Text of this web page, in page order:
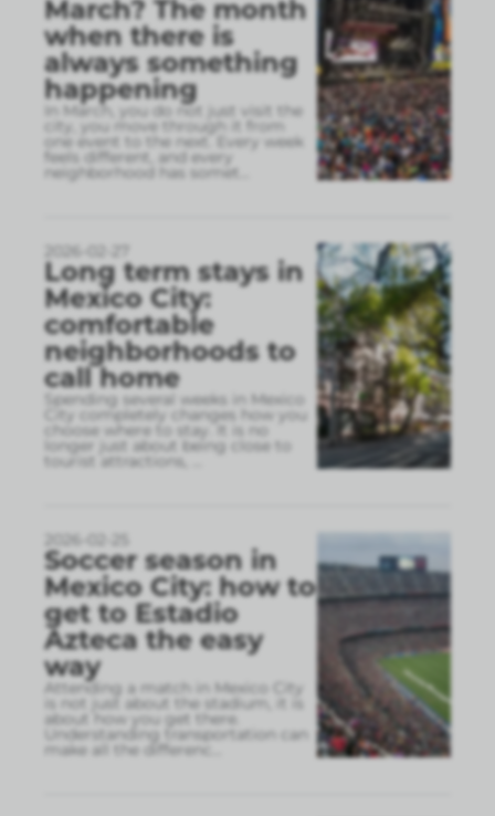
March? The month
when there is
always something
happening
In March, you do not just visit the
city, you move through it from
one event to the next. Every week
feels different, and every
neighborhood has somet
2026-02-27
Long term stays in
Mexico City:
comfortable
neighborhoods to
call home
Spending several weeks in Mexico
City completely changes how you
choose where to stay. It is no
longer just about being close to
tourist attractions,
2026-02-25
Soccer season in
Mexico City: how to
get to Estadio
Azteca the easy
way
Attending a match in Mexico City
is not just about the stadium, it is
about how you get there.
Understanding transportation can
make all the differenc